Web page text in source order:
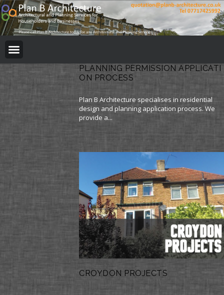
PLANNING PERMISSION APPLICATI
ON PROCESS
Plan B Architecture specialises in residential
design and planning application process. We
provide a...
CROYDON PROJECTS